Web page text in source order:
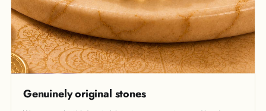
Genuinely original stones